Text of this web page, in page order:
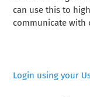
can use this to
communicate with
Login using your